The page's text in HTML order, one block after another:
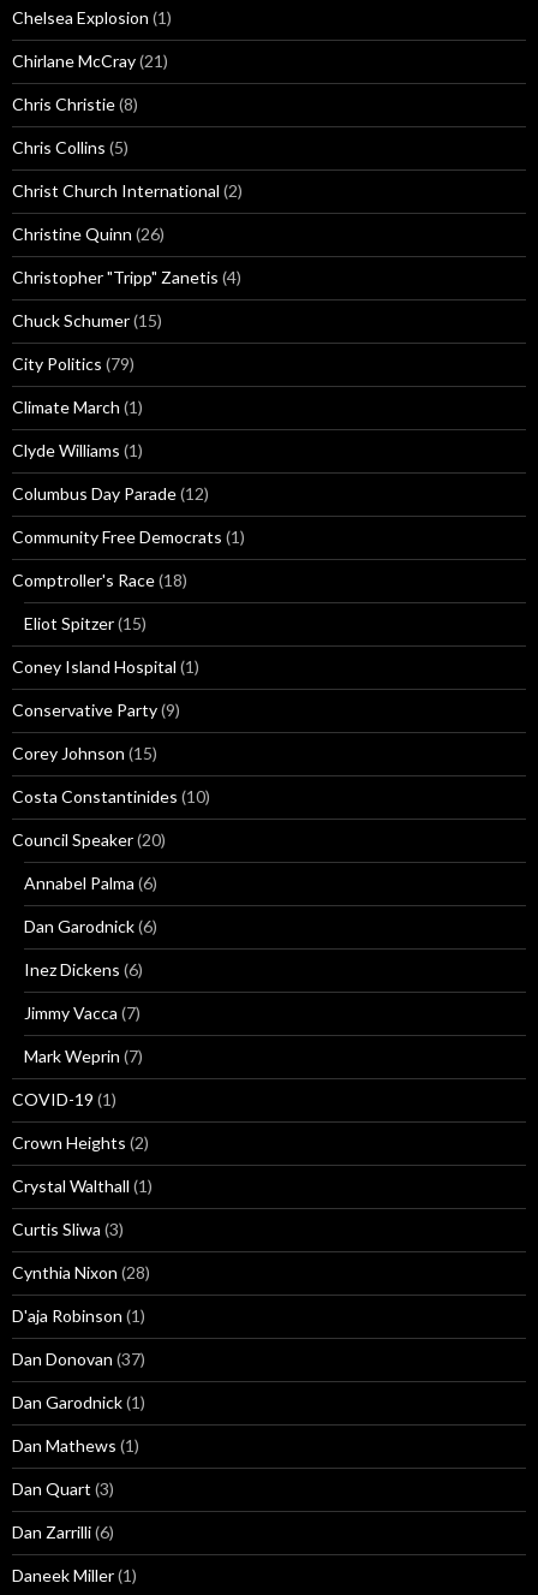
Chelsea Explosion (1)
Chirlane McCray(21)
Chris Christie(8)
Chris Collins (5)
Christ Church International (2)
Christine Quinn (26)
Christopher "Tripp" Zanetis (4)
Chuck Schumer(15)
City Politics (79)
Climate March (1)
Clyde Williams (1)
Columbus Day Parade(12)
Community Free Democrats (1)
Comptroller's Race(18)
Eliot Spitzer(15)
Coney Island Hospital (1)
Conservative Party(9)
Corey Johnson (15)
Costa Constantinides (10)
Council Speaker(20)
Annabel Palma (6)
Dan Garodnick(6)
Inez Dickens (6)
Jimmy Vacca (7)
Mark Weprin (7)
COVID-19 (1)
Crown Heights (2)
Crystal Walthall (1)
Curtis Sliwa (3)
Cynthia Nixon (28)
D'aja Robinson (1)
Dan Donovan (37)
Dan Garodnick(1)
Dan Mathews (1)
Dan Quart (3)
Dan Zarrilli(6)
Daneek Miller(1)